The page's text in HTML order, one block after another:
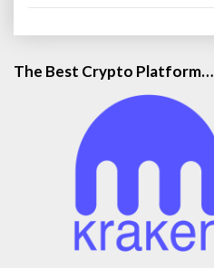
The Best Crypto Platform…